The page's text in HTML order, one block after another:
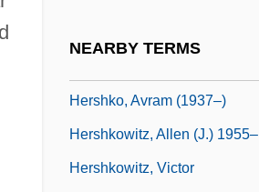
NEARBY TERMS
Hershko, Avram (1937–)
Hershkowitz, Allen (J.) 1955–
Hershkowitz, Victor